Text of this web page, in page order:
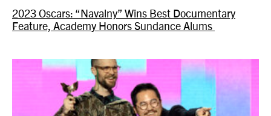
2023 Oscars: “Navalny” Wins Best Documentary
Feature, Academy Honors Sundance Alums